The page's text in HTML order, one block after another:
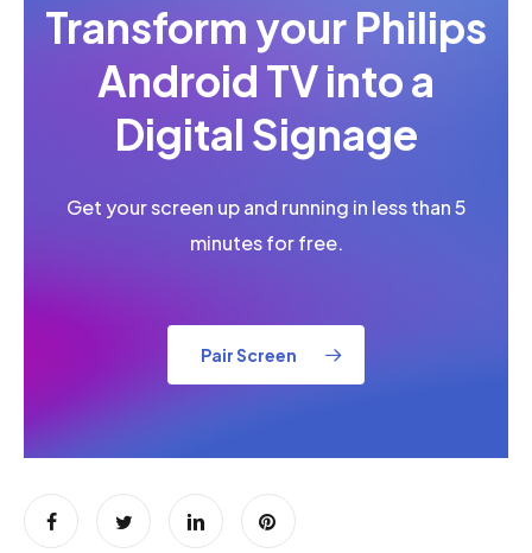
Transform your Philips
Android TV into a
Digital Signage
Get your screen up and running in less than 5
minutes for free.
Pair Screen